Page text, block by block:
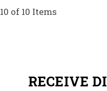
10 of 10 Items
RECEIVE